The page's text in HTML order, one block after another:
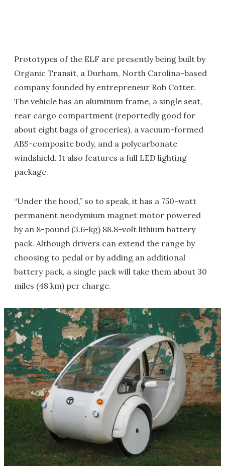
Prototypes of the ELF are presently being built by
Organic Transit, a Durham, North Carolina-based
company founded by entrepreneur Rob Cotter.
The vehicle has an aluminum frame, a single seat,
rear cargo compartment (reportedly good for
about eight bags of groceries), a vacuum-formed
ABS-composite body, and a polycarbonate
windshield. It also features a full LED lighting
package.
“Under the hood,” so to speak, it has a 750-watt
permanent neodymium magnet motor powered
by an 8-pound (3.6-kg) 88.8-volt lithium battery
pack. Although drivers can extend the range by
choosing to pedal or by adding an additional
battery pack, a single pack will take them about 30
miles (48 km) per charge.